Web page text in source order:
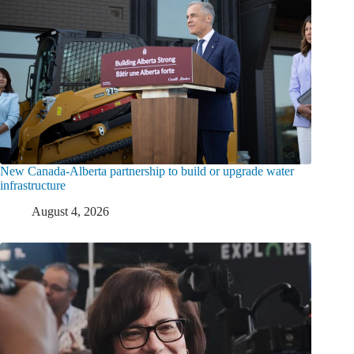
New Canada-Alberta partnership to build or upgrade water
infrastructure
August 4, 2026